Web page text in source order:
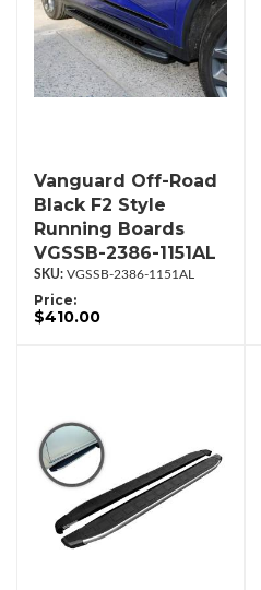
Vanguard Off-Road
Black F2 Style
Running Boards
VGSSB-2386-1151AL
VGSSB-2386-1151AL
Price:
$410.00